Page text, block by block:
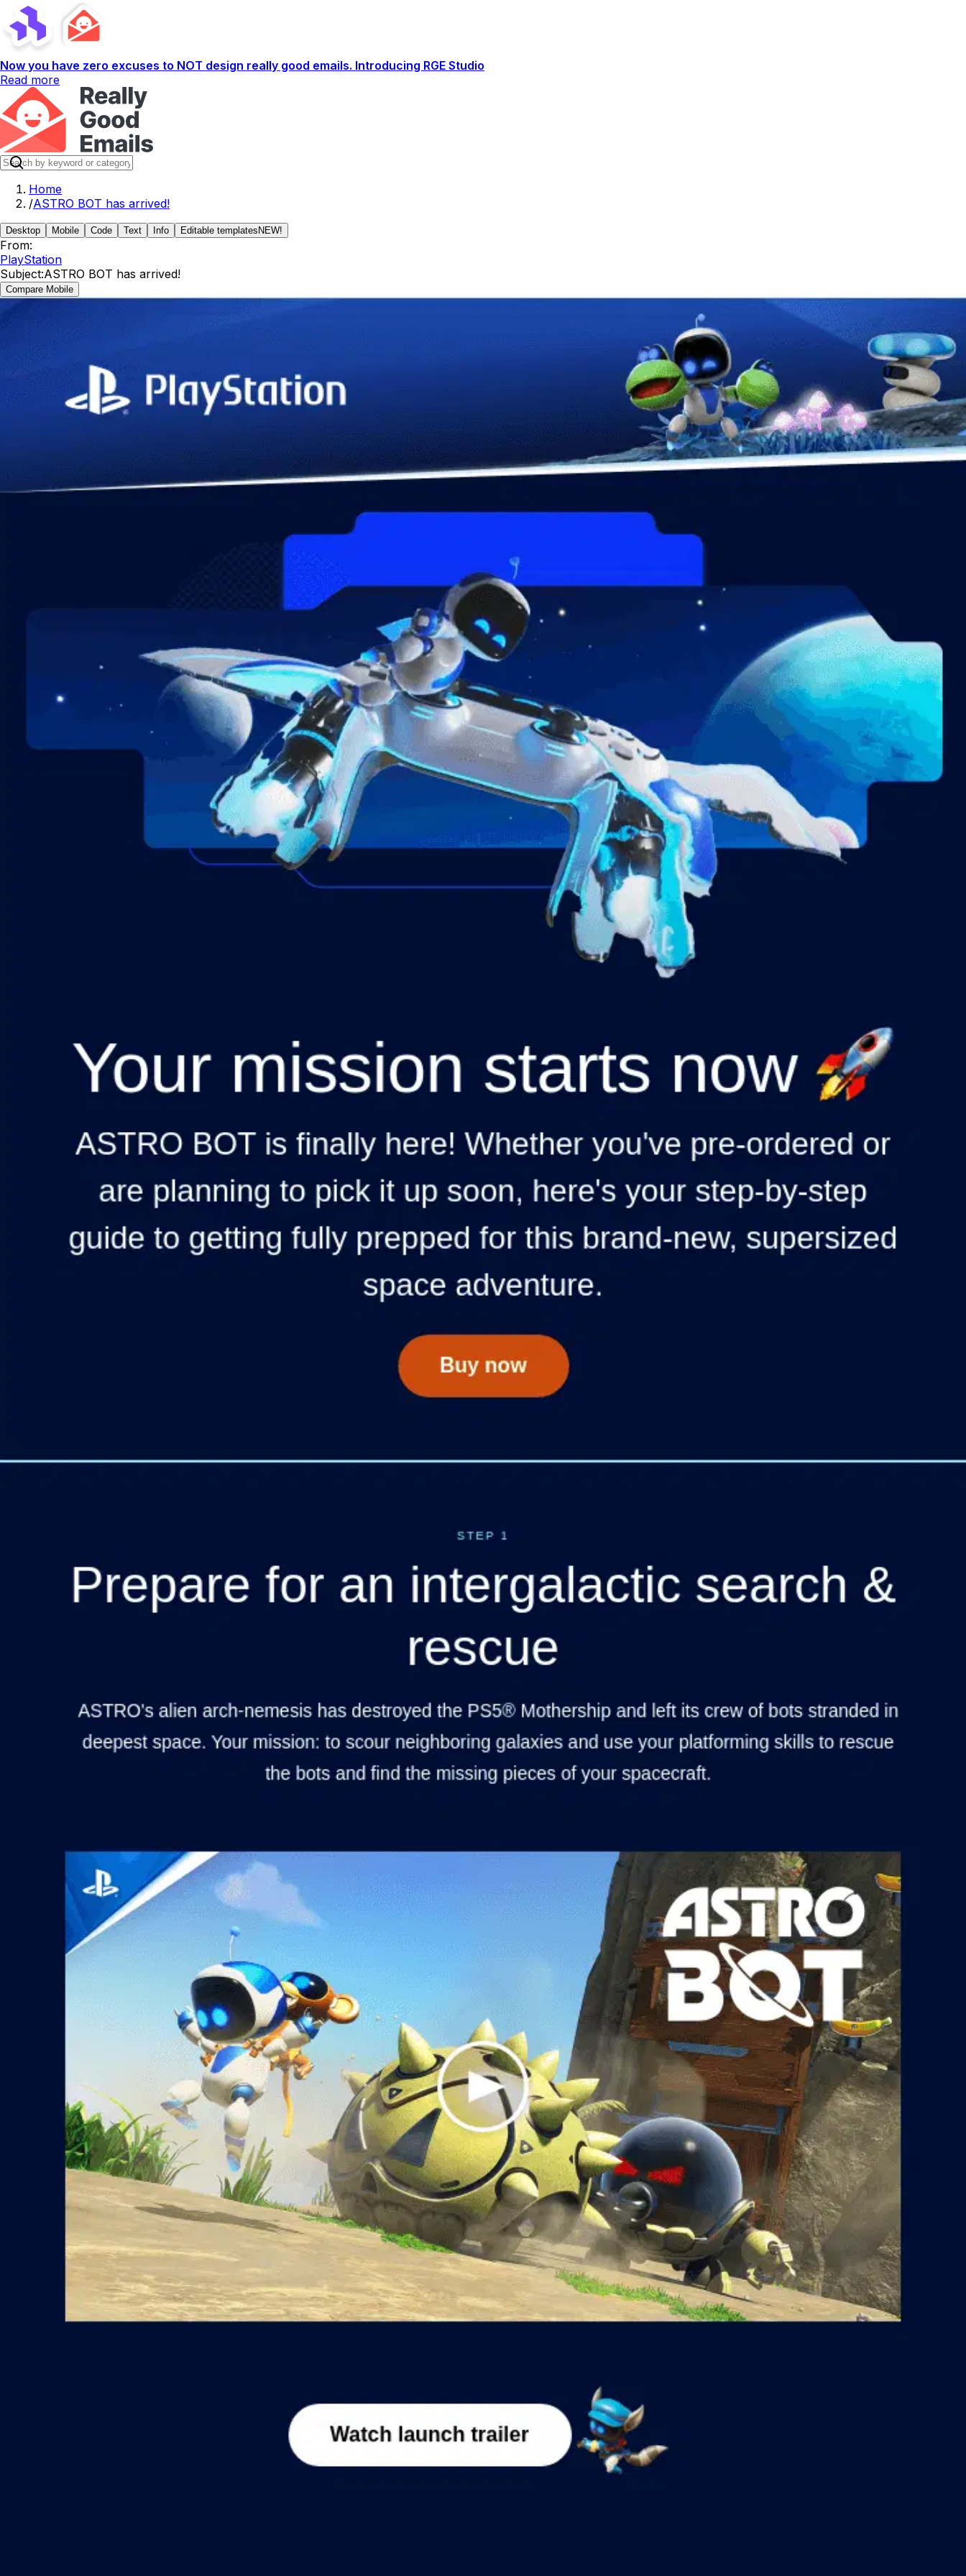
Now you have zero excuses to NOT design really good emails. Introducing RGE Studio
Read more
Home
/ASTRO BOT has arrived!
Desktop Mobile Code Text Info Editable templates NEW!
From:
PlayStation
Subject:ASTRO BOT has arrived!
Compare Mobile